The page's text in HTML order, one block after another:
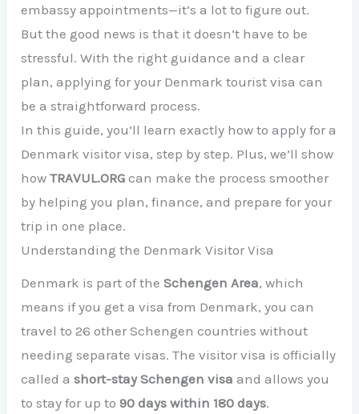
embassy appointments—it’s a lot to figure out.
But the good news is that it doesn’t have to be
stressful. With the right guidance and a clear
plan, applying for your Denmark tourist visa can
be a straightforward process.
In this guide, you’ll learn exactly how to apply for a
Denmark visitor visa, step by step. Plus, we’ll show
howTRAVUL.ORG can make the process smoother
by helping you plan, finance, and prepare for your
trip in one place.
Understanding the Denmark Visitor Visa
Denmark is part of theSchengen Area, which
means if you get a visa from Denmark, you can
travel to 26 other Schengen countries without
needing separate visas. The visitor visa is officially
called ashort-stay Schengen visa and allows you
to stay for up to90 days within 180 days.